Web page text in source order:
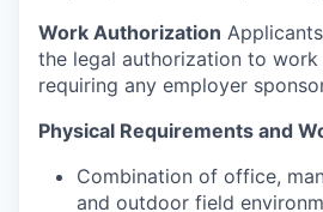
Work Authorization
the legal authorization to
requiring any employer
Physical Requirements and
Combination of office,
and outdoor field